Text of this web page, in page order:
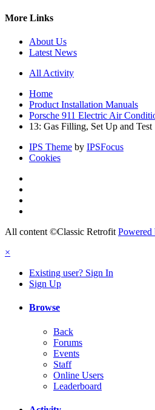
More Links
About Us
Latest News
All Activity
Home
Product Installation Manuals
Porsche 911 Electric Air
13: Gas Filling, Set Up and Test
IPS Theme by IPSFocus
Cookies
All content ©Classic Retrofit
×
Existing user? Sign In
Sign Up
Browse
Back
Forums
Events
Staff
Online Users
Leaderboard